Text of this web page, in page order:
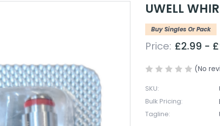
UWELL
Buy Singles Or Pack
Price: £2.99 -
(No
SKU:
Bulk Pricing:
Tagline: